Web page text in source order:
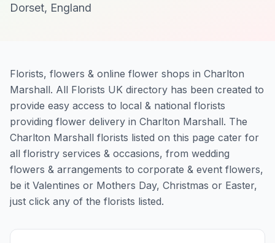
Dorset, England
Florists, flowers & online flower shops in Charlton
Marshall. All Florists UK directory has been created to
provide easy access to local & national florists
providing flower delivery in Charlton Marshall. The
Charlton Marshall florists listed on this page cater for
all floristry services & occasions, from wedding
flowers & arrangements to corporate & event flowers,
be it Valentines or Mothers Day, Christmas or Easter,
just click any of the florists listed.